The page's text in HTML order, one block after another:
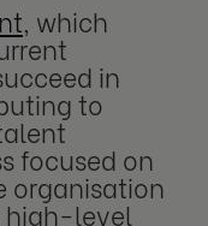
, which
in
to
focused on
organisation
high-level